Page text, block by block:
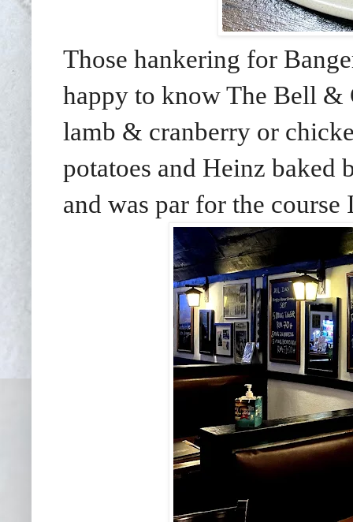
Those hankering for
happy to know The Bell &
lamb & cranberry or
potatoes and Heinz baked
and was par for the